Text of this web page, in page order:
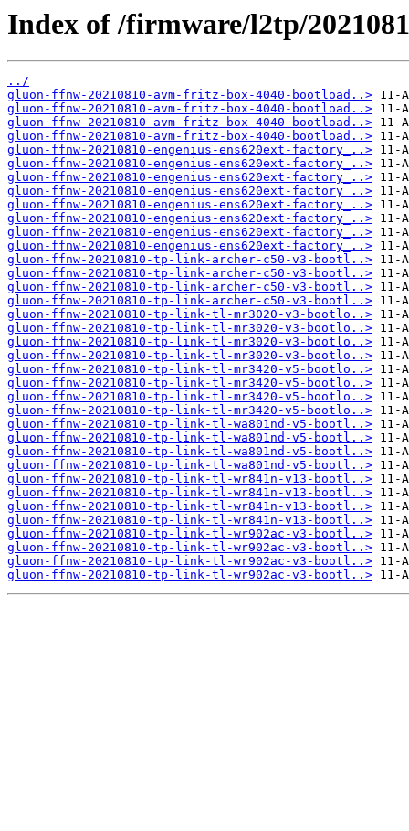
Index of /firmware/l2tp/
../
gluon-ffnw-20210810-avm-fritz-box-4040-bootload..>
gluon-ffnw-20210810-avm-fritz-box-4040-bootload..>
gluon-ffnw-20210810-avm-fritz-box-4040-bootload..>
gluon-ffnw-20210810-avm-fritz-box-4040-bootload..>
gluon-ffnw-20210810-engenius-ens620ext-factory_..>
gluon-ffnw-20210810-engenius-ens620ext-factory_..>
gluon-ffnw-20210810-engenius-ens620ext-factory_..>
gluon-ffnw-20210810-engenius-ens620ext-factory_..>
gluon-ffnw-20210810-engenius-ens620ext-factory_..>
gluon-ffnw-20210810-engenius-ens620ext-factory_..>
gluon-ffnw-20210810-engenius-ens620ext-factory_..>
gluon-ffnw-20210810-engenius-ens620ext-factory_..>
gluon-ffnw-20210810-tp-link-archer-c50-v3-bootl..>
gluon-ffnw-20210810-tp-link-archer-c50-v3-bootl..>
gluon-ffnw-20210810-tp-link-archer-c50-v3-bootl..>
gluon-ffnw-20210810-tp-link-archer-c50-v3-bootl..>
gluon-ffnw-20210810-tp-link-tl-mr3020-v3-bootlo..>
gluon-ffnw-20210810-tp-link-tl-mr3020-v3-bootlo..>
gluon-ffnw-20210810-tp-link-tl-mr3020-v3-bootlo..>
gluon-ffnw-20210810-tp-link-tl-mr3020-v3-bootlo..>
gluon-ffnw-20210810-tp-link-tl-mr3420-v5-bootlo..>
gluon-ffnw-20210810-tp-link-tl-mr3420-v5-bootlo..>
gluon-ffnw-20210810-tp-link-tl-mr3420-v5-bootlo..>
gluon-ffnw-20210810-tp-link-tl-mr3420-v5-bootlo..>
gluon-ffnw-20210810-tp-link-tl-wa801nd-v5-bootl..>
gluon-ffnw-20210810-tp-link-tl-wa801nd-v5-bootl..>
gluon-ffnw-20210810-tp-link-tl-wa801nd-v5-bootl..>
gluon-ffnw-20210810-tp-link-tl-wa801nd-v5-bootl..>
gluon-ffnw-20210810-tp-link-tl-wr841n-v13-bootl..>
gluon-ffnw-20210810-tp-link-tl-wr841n-v13-bootl..>
gluon-ffnw-20210810-tp-link-tl-wr841n-v13-bootl..>
gluon-ffnw-20210810-tp-link-tl-wr841n-v13-bootl..>
gluon-ffnw-20210810-tp-link-tl-wr902ac-v3-bootl..>
gluon-ffnw-20210810-tp-link-tl-wr902ac-v3-bootl..>
gluon-ffnw-20210810-tp-link-tl-wr902ac-v3-bootl..>
gluon-ffnw-20210810-tp-link-tl-wr902ac-v3-bootl..>